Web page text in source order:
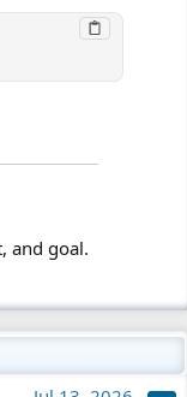
and goal.